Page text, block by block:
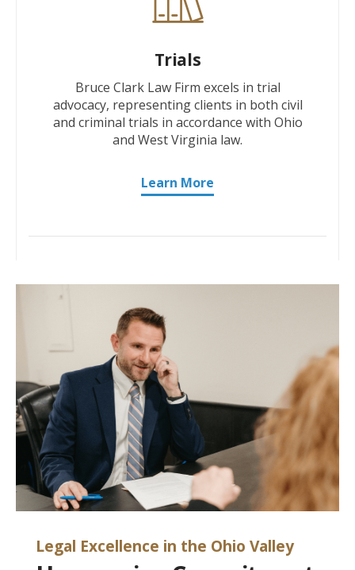
Trials
Bruce Clark Law Firm excels in trial
advocacy, representing clients in both civil
and criminal trials in accordance with Ohio
and West Virginia law.
Learn More
Legal Excellence in the Ohio Valley